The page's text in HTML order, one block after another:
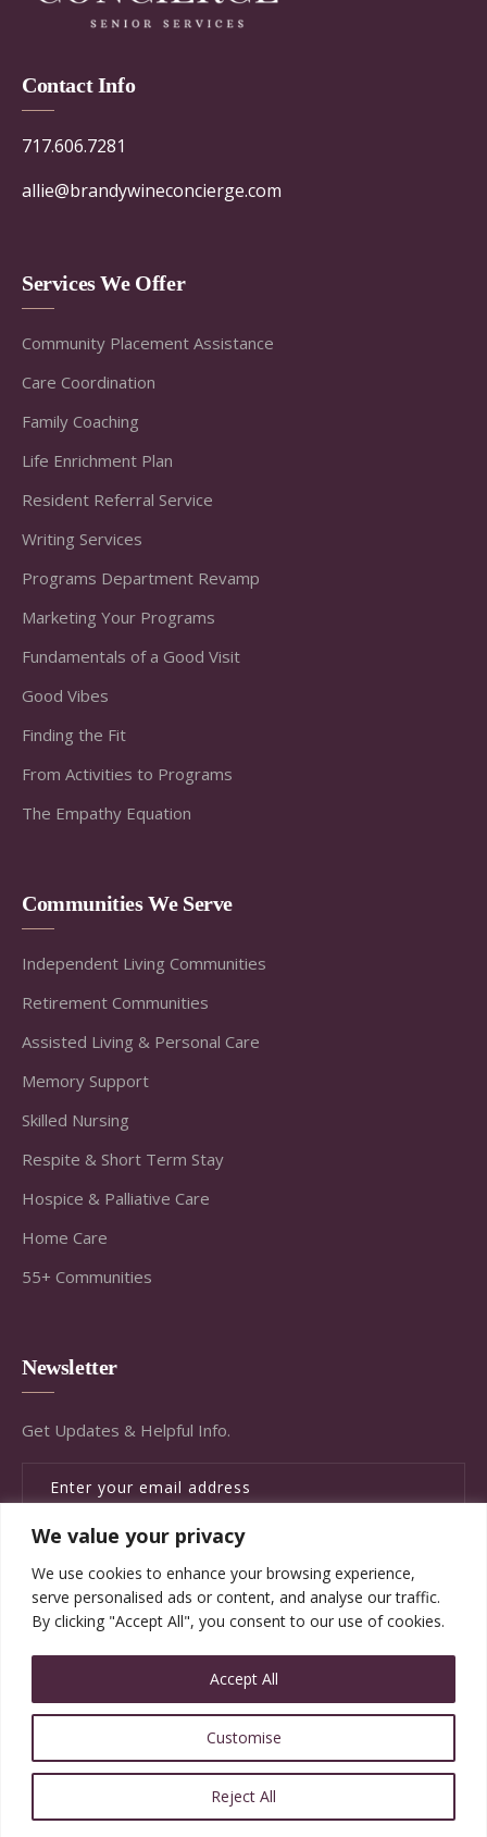
We value your privacy
We use cookies to enhance your browsing experience,
serve personalised ads or content, and analyse our traffic.
By clicking "Accept All", you consent to our use of cookies.
Customise
Reject All
Accept All
Contact Info
717.606.7281
allie@brandywineconcierge.com
Services We Offer
Community Placement Assistance
Care Coordination
Family Coaching
Life Enrichment Plan
Resident Referral Service
Writing Services
Programs Department Revamp
Marketing Your Programs
Fundamentals of a Good Visit
Good Vibes
Finding the Fit
From Activities to Programs
The Empathy Equation
Communities We Serve
Independent Living Communities
Retirement Communities
Assisted Living & Personal Care
Memory Support
Skilled Nursing
Respite & Short Term Stay
Hospice & Palliative Care
Home Care
55+ Communities
Newsletter
Get Updates & Helpful Info.
SUBSCRIBE
© Copyright Brandywine Concierge Senior Services
2020. All Rights Reserved.
Website Designed and Powered by ImpactWorks